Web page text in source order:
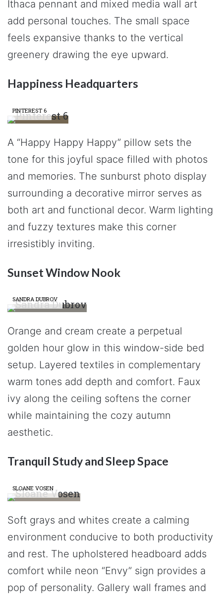
Ithaca pennant and mixed media wall art
add personal touches. The small space
feels expansive thanks to the vertical
greenery drawing the eye upward.
Happiness Headquarters
PINTEREST 6
A “Happy Happy Happy” pillow sets the
tone for this joyful space filled with photos
and memories. The sunburst photo display
surrounding a decorative mirror serves as
both art and functional decor. Warm lighting
and fuzzy textures make this corner
irresistibly inviting.
Sunset Window Nook
SANDRA DUBROV
Orange and cream create a perpetual
golden hour glow in this window-side bed
setup. Layered textiles in complementary
warm tones add depth and comfort. Faux
ivy along the ceiling softens the corner
while maintaining the cozy autumn
aesthetic.
Tranquil Study and Sleep Space
SLOANE VOSEN
Soft grays and whites create a calming
environment conducive to both productivity
and rest. The upholstered headboard adds
comfort while neon “Envy” sign provides a
pop of personality. Gallery wall frames and